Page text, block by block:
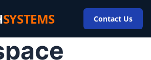
SYSTEMS Contact Us